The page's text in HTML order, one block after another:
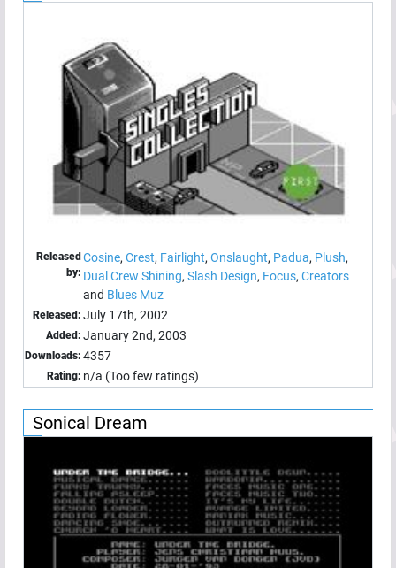
Released
by:
Cosine, Crest, Fairlight, Onslaught, Padua, Plush,
Dual Crew Shining, Slash Design, Focus, Creators
and Blues Muz
Released: July 17th, 2002
Added: January 2nd, 2003
Downloads: 4357
Rating: n/a (Too few ratings)
Sonical Dream